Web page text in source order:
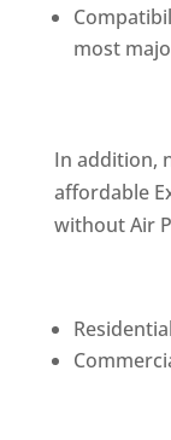
most
In addition,
affordable
without Air